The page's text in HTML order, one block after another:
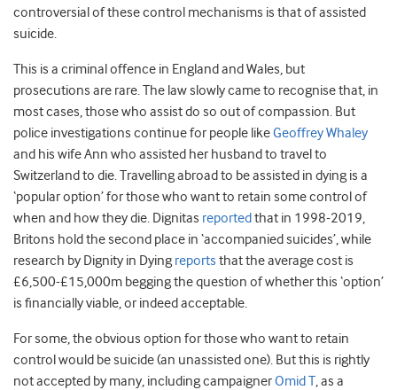
controversial of these control mechanisms is that of assisted
suicide.
This is a criminal offence in England and Wales, but
prosecutions are rare. The law slowly came to recognise that, in
most cases, those who assist do so out of compassion. But
police investigations continue for people likeGeoffrey Whaley
and his wife Ann who assisted her husband to travel to
Switzerland to die. Travelling abroad to be assisted in dying is a
‘popular option’ for those who want to retain some control of
when and how they die. Dignitas reportedthat in 1998-2019,
Britons hold the second place in ‘accompanied suicides’, while
research by Dignity in Dying reports that the average cost is
£6,500-£15,000m begging the question of whether this ‘option’
is financially viable, or indeed acceptable.
For some, the obvious option for those who want to retain
control would be suicide (an unassisted one). But this is rightly
not accepted by many, including campaignerOmid T, as a